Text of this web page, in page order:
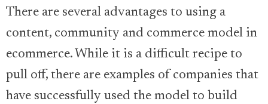
There are several advantages to using a
content, community and commerce model in
ecommerce. While it is a difficult recipe to
pull off, there are examples of companies that
have successfully used the model to build